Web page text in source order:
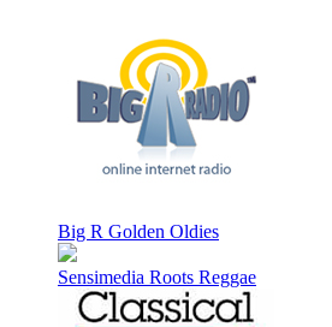
Big R Golden Oldies
Sensimedia Roots Reggae